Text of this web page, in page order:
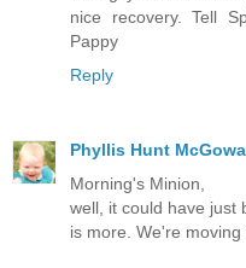
nice recovery. Tell
Pappy
Reply
Phyllis Hunt
Morning's Minion,
well, it could have just
is more. We're